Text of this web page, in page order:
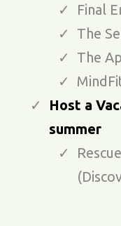
Final
The
The
Host a
summer